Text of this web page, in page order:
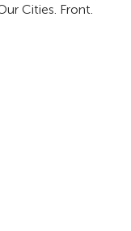
Cities. Front.